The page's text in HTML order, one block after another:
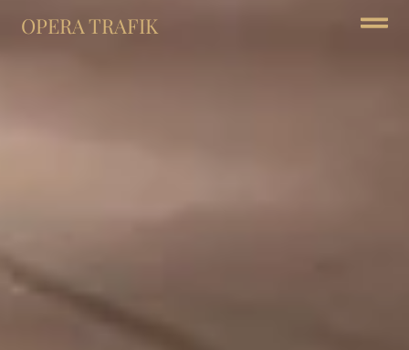
OPERA TRAFIK